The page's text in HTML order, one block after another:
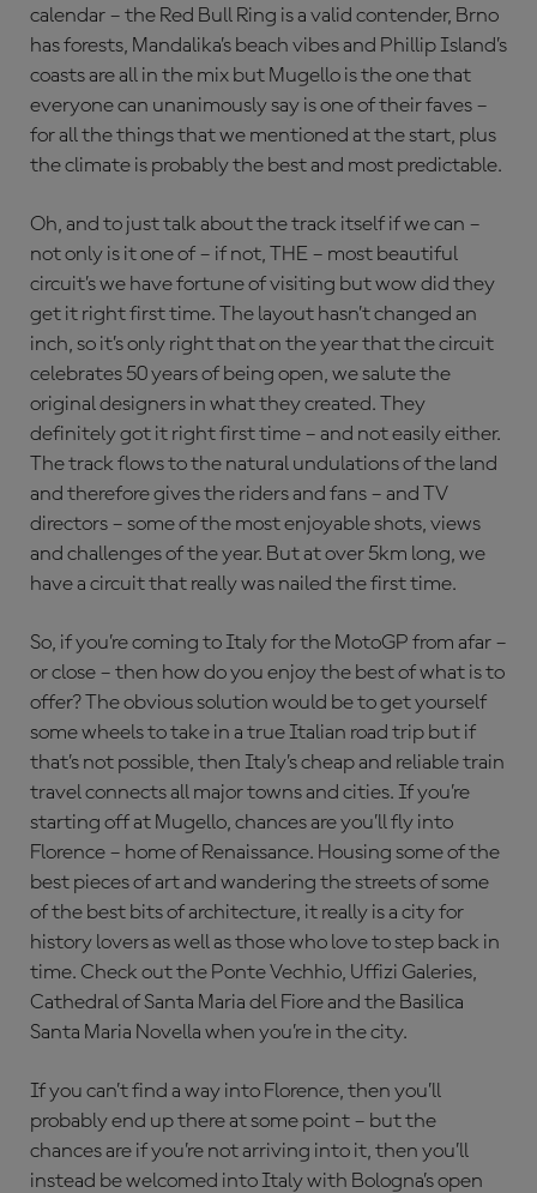
calendar – the Red Bull Ring is a valid contender, Brno
has forests, Mandalika’s beach vibes and Phillip Island’s
coasts are all in the mix but Mugello is the one that
everyone can unanimously say is one of their faves –
for all the things that we mentioned at the start, plus
the climate is probably the best and most predictable.
Oh, and to just talk about the track itself if we can –
not only is it one of – if not, THE – most beautiful
circuit’s we have fortune of visiting but wow did they
get it right first time. The layout hasn’t changed an
inch, so it’s only right that on the year that the circuit
celebrates 50 years of being open, we salute the
original designers in what they created. They
definitely got it right first time – and not easily either.
The track flows to the natural undulations of the land
and therefore gives the riders and fans – and TV
directors – some of the most enjoyable shots, views
and challenges of the year. But at over 5km long, we
have a circuit that really was nailed the first time.
So, if you’re coming to Italy for the MotoGP from afar –
or close – then how do you enjoy the best of what is to
offer? The obvious solution would be to get yourself
some wheels to take in a true Italian road trip but if
that’s not possible, then Italy’s cheap and reliable train
travel connects all major towns and cities. If you’re
starting off at Mugello, chances are you’ll fly into
Florence – home of Renaissance. Housing some of the
best pieces of art and wandering the streets of some
of the best bits of architecture, it really is a city for
history lovers as well as those who love to step back in
time. Check out the Ponte Vechhio, Uffizi Galeries,
Cathedral of Santa Maria del Fiore and the Basilica
Santa Maria Novella when you’re in the city.
If you can’t find a way into Florence, then you’ll
probably end up there at some point – but the
chances are if you’re not arriving into it, then you’ll
instead be welcomed into Italy with Bologna’s open